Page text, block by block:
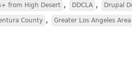
from High Desert , DDCLA , Drupal
County , Greater Los Angeles